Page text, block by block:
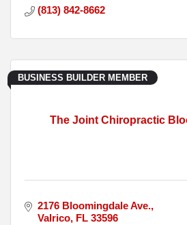
(813) 842-8662
The Joint Chiropractic
BUSINESS BUILDER MEMBER
2176 Bloomingdale Ave.
Valrico FL 33596